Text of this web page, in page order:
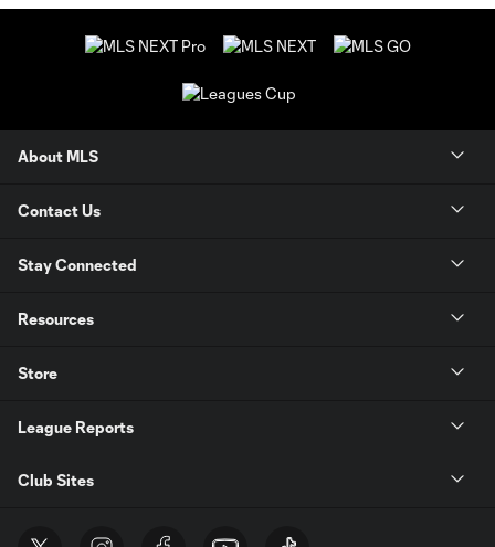
About MLS
Contact Us
Stay Connected
Resources
Store
League Reports
Club Sites